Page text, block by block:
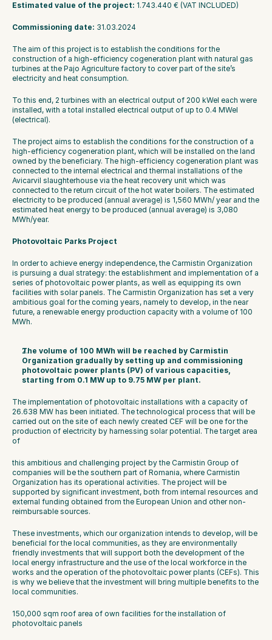
Estimated value of the project: 1.743.440 € (VAT INCLUDED)
Commissioning date: 31.03.2024
The aim of this project is to establish the conditions for the
construction of a high-efficiency cogeneration plant with natural gas
turbines at the Pajo Agriculture factory to cover part of the site’s
electricity and heat consumption.
To this end, 2 turbines with an electrical output of 200 kWel each were
installed, with a total installed electrical output of up to 0.4 MWel
(electrical).
The project aims to establish the conditions for the construction of a
high-efficiency cogeneration plant, which will be installed on the land
owned by the beneficiary. The high-efficiency cogeneration plant was
connected to the internal electrical and thermal installations of the
Avicarvil slaughterhouse via the heat recovery unit which was
connected to the return circuit of the hot water boilers. The estimated
electricity to be produced (annual average) is 1,560 MWh/ year and the
estimated heat energy to be produced (annual average) is 3,080
MWh/year.
Photovoltaic Parks Project
In order to achieve energy independence, the Carmistin Organization
is pursuing a dual strategy: the establishment and implementation of a
series of photovoltaic power plants, as well as equipping its own
facilities with solar panels. The Carmistin Organization has set a very
ambitious goal for the coming years, namely to develop, in the near
future, a renewable energy production capacity with a volume of 100
MWh.
The volume of 100 MWh will be reached by Carmistin
Organization gradually by setting up and commissioning
photovoltaic power plants (PV) of various capacities,
starting from 0.1 MW up to 9.75 MW per plant.
The implementation of photovoltaic installations with a capacity of
26.638 MW has been initiated. The technological process that will be
carried out on the site of each newly created CEF will be one for the
production of electricity by harnessing solar potential. The target area
of
this ambitious and challenging project by the Carmistin Group of
companies will be the southern part of Romania, where Carmistin
Organization has its operational activities. The project will be
supported by significant investment, both from internal resources and
external funding obtained from the European Union and other non-
reimbursable sources.
These investments, which our organization intends to develop, will be
beneficial for the local communities, as they are environmentally
friendly investments that will support both the development of the
local energy infrastructure and the use of the local workforce in the
works and the operation of the photovoltaic power plants (CEFs). This
is why we believe that the investment will bring multiple benefits to the
local communities.
150,000 sqm roof area of own facilities for the installation of
photovoltaic panels